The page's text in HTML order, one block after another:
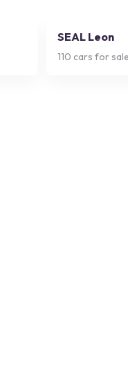
SEAL Leon
110 cars for sale